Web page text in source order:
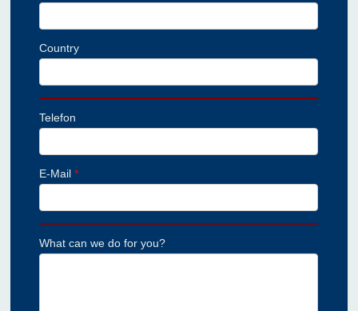
Country
Telefon
E-Mail*
What can we do for you?